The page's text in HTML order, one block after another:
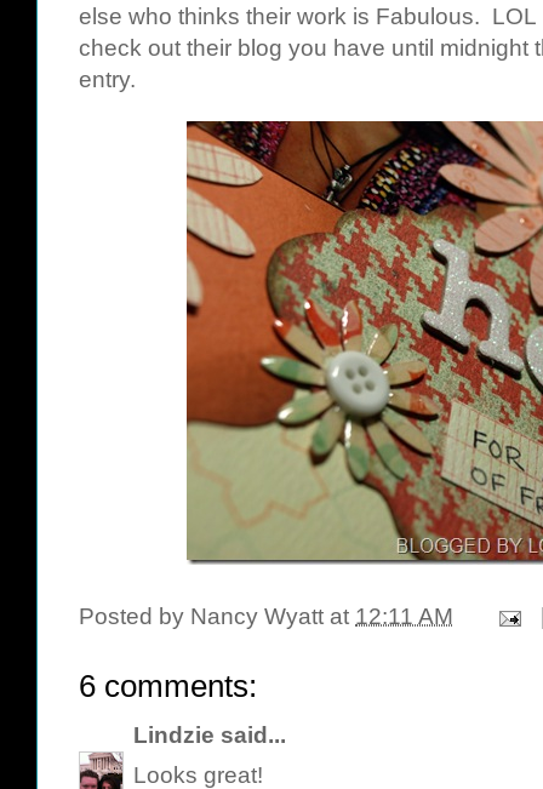
else who thinks their work is Fabulous.
check out their blog you have until midnight
entry.
Posted by Nancy Wyatt at 12:11 AM
6 comments:
Lindzie said...
Looks great!